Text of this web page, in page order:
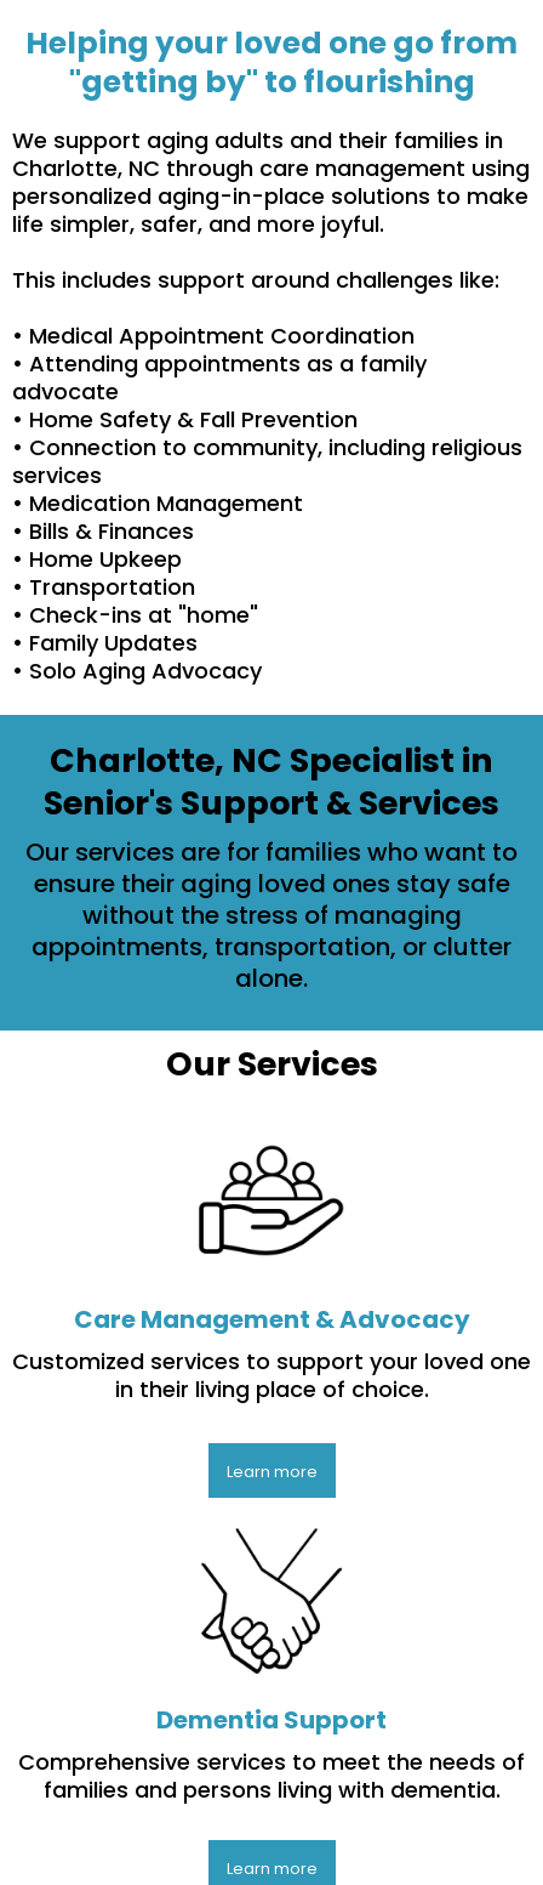
Helping your loved one go from
"getting by" to flourishing
We support aging adults and their families in
Charlotte, NC through care management using
personalized aging-in-place solutions to make
life simpler, safer, and more joyful.
This includes support around challenges like:
• Medical Appointment Coordination
• Attending appointments as a family
advocate
• Home Safety & Fall Prevention
• Connection to community, including religious
services
• Medication Management
• Bills & Finances
• Home Upkeep
• Transportation
• Check-ins at "home"
• Family Updates
• Solo Aging Advocacy
Charlotte, NC Specialist in
Senior's Support & Services
Our services are for families who want to
ensure their aging loved ones stay safe
without the stress of managing
appointments, transportation, or clutter
alone.
Our Services
Care Management & Advocacy
Customized services to support your loved one
in their living place of choice.
Learn more
Dementia Support
Comprehensive services to meet the needs of
families and persons living with dementia.
Learn more